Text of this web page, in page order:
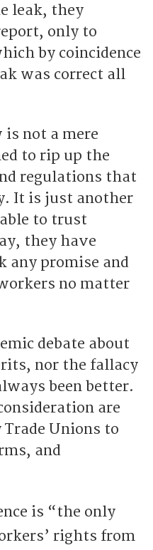
leak, they
only to
by coincidence
was correct all
not a mere
to rip up the
regulations that
It is just another
to trust
they have
any promise and
no matter
debate about
nor the fallacy
been better.
are
Trade Unions to
and
is “the only
rights from